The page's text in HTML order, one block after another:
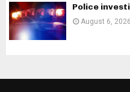
Police
August 6, 2026